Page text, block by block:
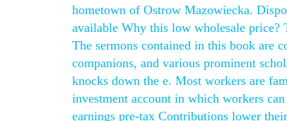
hometown of Ostrow Mazowiecka.
available Why this low wholesale price?
The sermons contained in this book are
companions, and various prominent
knocks down the e. Most workers are
investment account in which workers
earnings pre-tax Contributions lower